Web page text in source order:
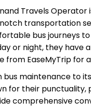
Travels Operator
transportation
bus journeys
or night, they have
from EaseMyTrip for
bus maintenance to
for their punctuality,
comprehensive